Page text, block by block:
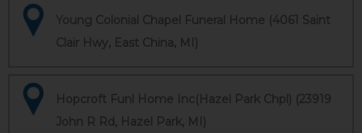
Young Colonial Chapel Funeral Home (4061 Saint
Clair Hwy, East China, MI)
Hopcroft Funl Home Inc(Hazel Park Chpl) (23919
John R Rd, Hazel Park, MI)